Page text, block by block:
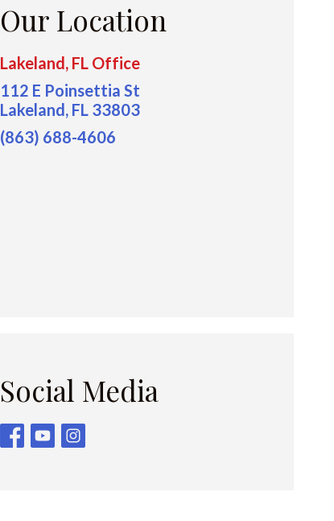
Our Location
Lakeland, FL Office
112 E Poinsettia St
Lakeland, FL 33803
(863) 688-4606
Social Media